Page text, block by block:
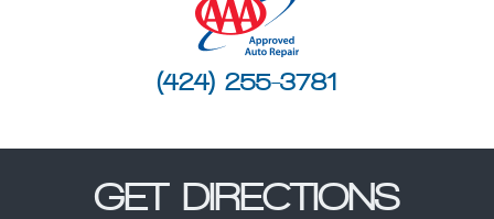
(424) 255-3781
GET DIRECTIONS